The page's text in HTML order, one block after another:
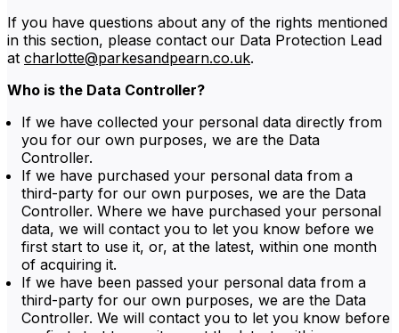
If you have questions about any of the rights mentioned
in this section, please contact our Data Protection Lead
at charlotte@parkesandpearn.co.uk.
Who is the Data Controller?
If we have collected your personal data directly from
you for our own purposes, we are the Data
Controller.
If we have purchased your personal data from a
third-party for our own purposes, we are the Data
Controller. Where we have purchased your personal
data, we will contact you to let you know before we
first start to use it, or, at the latest, within one month
of acquiring it.
If we have been passed your personal data from a
third-party for our own purposes, we are the Data
Controller. We will contact you to let you know before